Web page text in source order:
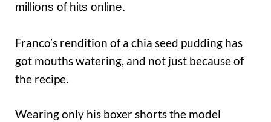
millions of hits online.
Franco’s rendition of a chia seed pudding has
got mouths watering, and not just because of
the recipe.
Wearing only his boxer shorts the model